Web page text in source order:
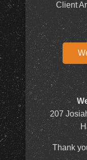
Client
207
Thank